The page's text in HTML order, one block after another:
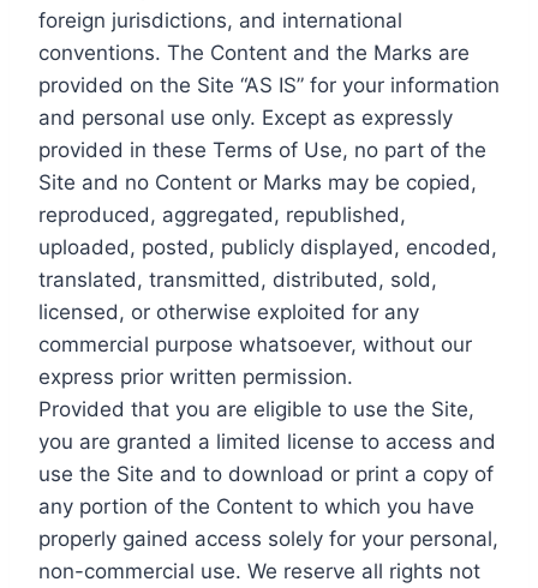
foreign jurisdictions, and international
conventions. The Content and the Marks are
provided on the Site “AS IS” for your information
and personal use only. Except as expressly
provided in these Terms of Use, no part of the
Site and no Content or Marks may be copied,
reproduced, aggregated, republished,
uploaded, posted, publicly displayed, encoded,
translated, transmitted, distributed, sold,
licensed, or otherwise exploited for any
commercial purpose whatsoever, without our
express prior written permission.
Provided that you are eligible to use the Site,
you are granted a limited license to access and
use the Site and to download or print a copy of
any portion of the Content to which you have
properly gained access solely for your personal,
non-commercial use. We reserve all rights not